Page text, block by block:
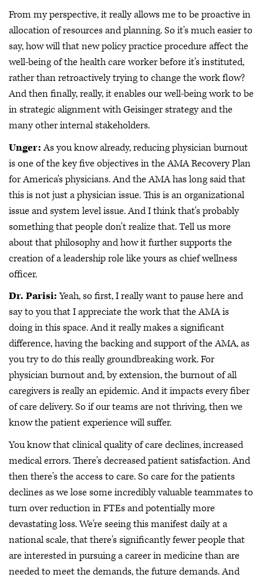
From my perspective, it really allows me to be proactive in
allocation of resources and planning. So it's much easier to
say, how will that new policy practice procedure affect the
well-being of the health care worker before it's instituted,
rather than retroactively trying to change the work flow?
And then finally, really, it enables our well-being work to be
in strategic alignment with Geisinger strategy and the
many other internal stakeholders.
Unger:As you know already, reducing physician burnout
is one of the key five objectives in the AMA Recovery Plan
for America's physicians. And the AMA has long said that
this is not just a physician issue. This is an organizational
issue and system level issue. And I think that's probably
something that people don't realize that. Tell us more
about that philosophy and how it further supports the
creation of a leadership role like yours as chief wellness
officer.
Dr. Parisi:Yeah, so first, I really want to pause here and
say to you that I appreciate the work that the AMA is
doing in this space. And it really makes a significant
difference, having the backing and support of the AMA, as
you try to do this really groundbreaking work. For
physician burnout and, by extension, the burnout of all
caregivers is really an epidemic. And it impacts every fiber
of care delivery. So if our teams are not thriving, then we
know the patient experience will suffer.
You know that clinical quality of care declines, increased
medical errors. There's decreased patient satisfaction. And
then there's the access to care. So care for the patients
declines as we lose some incredibly valuable teammates to
turn over reduction in FTEs and potentially more
devastating loss. We're seeing this manifest daily at a
national scale, that there's significantly fewer people that
are interested in pursuing a career in medicine than are
needed to meet the demands, the future demands. And